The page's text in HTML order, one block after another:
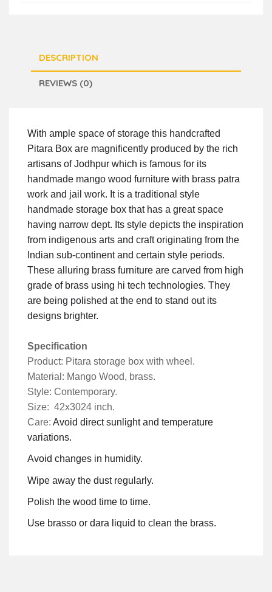
DESCRIPTION
REVIEWS (0)
With ample space of storage this handcrafted
Pitara Box are magnificently produced by the rich
artisans of Jodhpur which is famous for its
handmade mango wood furniture with brass patra
work and jail work. It is a traditional style
handmade storage box that has a great space
having narrow dept. Its style depicts the inspiration
from indigenous arts and craft originating from the
Indian sub-continent and certain style periods.
These alluring brass furniture are carved from high
grade of brass using hi tech technologies. They
are being polished at the end to stand out its
designs brighter.
Specification
Product: Pitara storage box with wheel.
Material: Mango Wood, brass.
Style: Contemporary.
Size: 42x3024 inch.
Care: Avoid direct sunlight and temperature
variations.
Avoid changes in humidity.
Wipe away the dust regularly.
Polish the wood time to time.
Use brasso or dara liquid to clean the brass.